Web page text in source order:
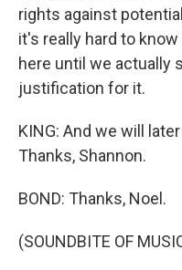
rights against
it's really hard to
here until we actually
justification for it.
KING: And we will
Thanks, Shannon.
BOND: Thanks, Noel.
(SOUNDBITE OF